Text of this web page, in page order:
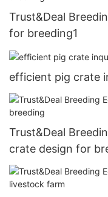
Trust&Deal
for breeding1
efficient pig crate
Trust&Deal
crate design for